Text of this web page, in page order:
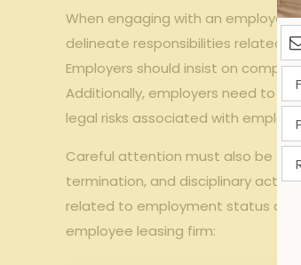
When​ engaging​ with ⁢an
delineate responsibilities related
Employers‍ should insist on
‌Additionally, employers ​need⁤ to
legal risks associated with⁢
Careful ⁢attention must also be
termination, and ‌disciplinary​
related to employment ‍status ​and
employee⁢ leasing ⁣firm: